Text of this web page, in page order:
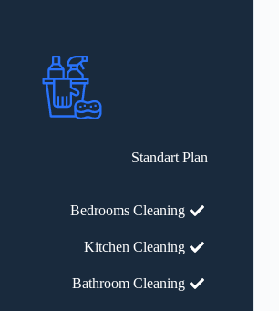
Standart Plan
Bedrooms Cleaning
Kitchen Cleaning
Bathroom Cleaning